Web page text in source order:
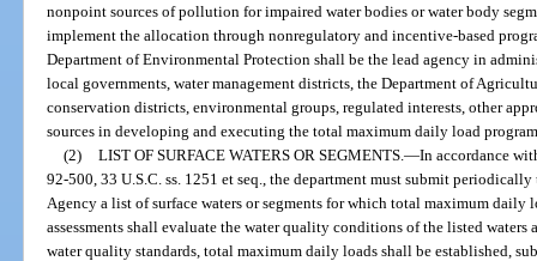
nonpoint sources of pollution for impaired water bodies or water body
implement the allocation through nonregulatory and incentive-based
Department of Environmental Protection shall be the lead agency in
local governments, water management districts, the Department of
conservation districts, environmental groups, regulated interests, other
sources in developing and executing the total maximum daily load
(2) LIST OF SURFACE WATERS OR SEGMENTS. —In accordance
92-500, 33 U.S.C. ss. 1251 et seq., the department must submit
Agency a list of surface waters or segments for which total maximum daily
assessments shall evaluate the water quality conditions of the listed waters
water quality standards, total maximum daily loads shall be established,